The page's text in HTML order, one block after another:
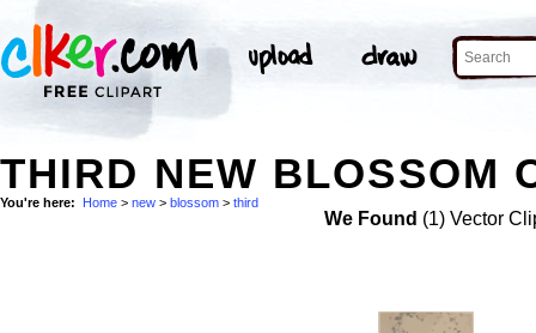
THIRD NEW BLOSSOM
You're here: Home > new > blossom > third
We Found (1) Vector